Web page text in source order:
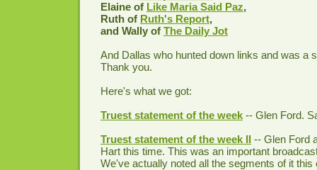
Elaine of Like Maria Said Paz,
Ruth of Ruth's Report,
and Wally of The Daily Jot
And Dallas who hunted down links and was a
Thank you.
Here's what we got:
Truest statement of the week -- Glen Ford.
Truest statement of the week II -- Glen Ford
Hart this time. This was an important
We've actually noted all the segments of it this